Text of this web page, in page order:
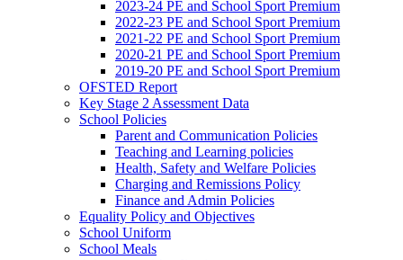
2023-24 PE and School Sport Premium
2022-23 PE and School Sport Premium
2021-22 PE and School Sport Premium
2020-21 PE and School Sport Premium
2019-20 PE and School Sport Premium
OFSTED Report
Key Stage 2 Assessment Data
School Policies
Parent and Communication Policies
Teaching and Learning policies
Health, Safety and Welfare Policies
Charging and Remissions Policy
Finance and Admin Policies
Equality Policy and Objectives
School Uniform
School Meals